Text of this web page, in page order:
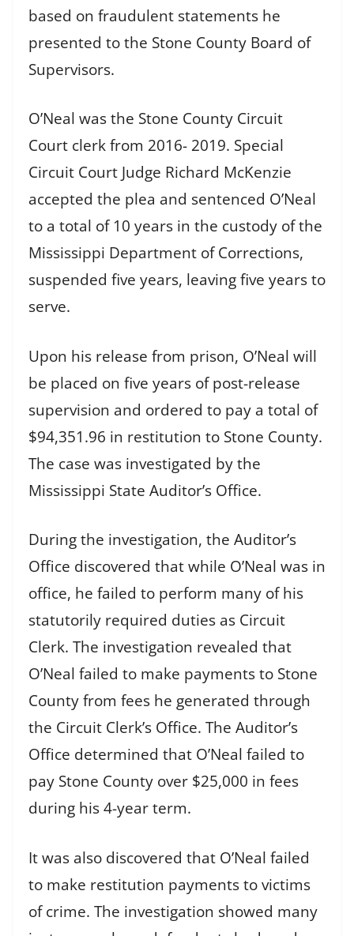
based on fraudulent statements he
presented to the Stone County Board of
Supervisors.
O’Neal was the Stone County Circuit
Court clerk from 2016- 2019. Special
Circuit Court Judge Richard McKenzie
accepted the plea and sentenced O’Neal
to a total of 10 years in the custody of the
Mississippi Department of Corrections,
suspended five years, leaving five years to
serve.
Upon his release from prison, O’Neal will
be placed on five years of post-release
supervision and ordered to pay a total of
$94,351.96 in restitution to Stone County.
The case was investigated by the
Mississippi State Auditor’s Office.
During the investigation, the Auditor’s
Office discovered that while O’Neal was in
office, he failed to perform many of his
statutorily required duties as Circuit
Clerk. The investigation revealed that
O’Neal failed to make payments to Stone
County from fees he generated through
the Circuit Clerk’s Office. The Auditor’s
Office determined that O’Neal failed to
pay Stone County over $25,000 in fees
during his 4-year term.
It was also discovered that O’Neal failed
to make restitution payments to victims
of crime. The investigation showed many